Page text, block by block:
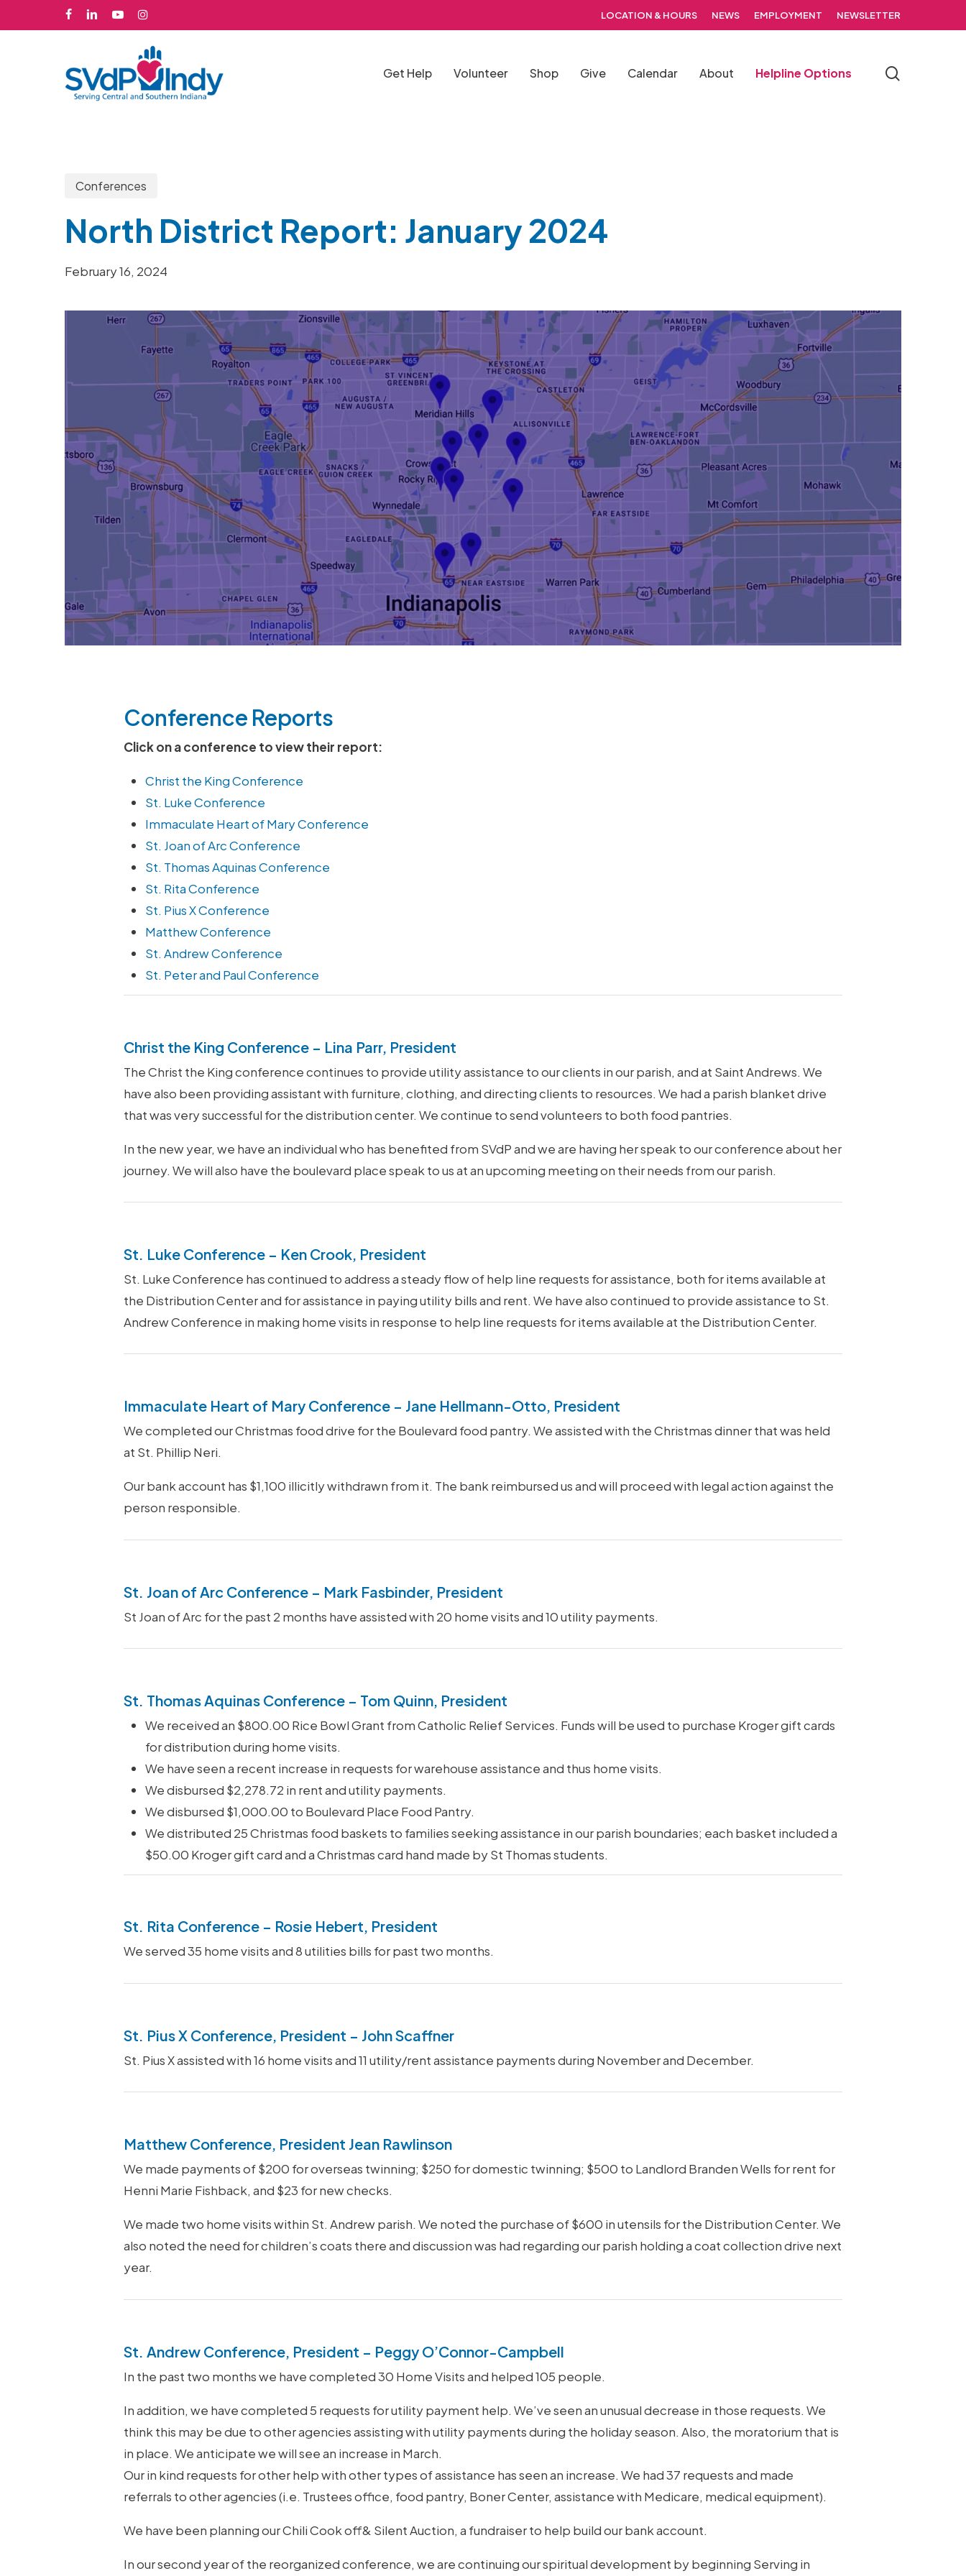
to
facebooklinkedinyoutubeinstagram LOCATION & HOURS NEWS EMPLOYMENT NEWSLETTER
Hit enter to search or ESC to close
Get Help Volunteer Shop Give Calendar About Helpline Options
Conferences
North District Report: January 2024
February 16, 2024
Conference Reports
Click on a conference to view their report:
Christ the King Conference
St. Luke Conference
Immaculate Heart of Mary Conference
St. Joan of Arc Conference
St. Thomas Aquinas Conference
St. Rita Conference
St. Pius X Conference
Matthew Conference
St. Andrew Conference
St. Peter and Paul Conference
Christ the King Conference – Lina Parr, President
The Christ the King conference continues to provide utility assistance to our clients in our parish, and at Saint Andrews. We
have also been providing assistant with furniture, clothing, and directing clients to resources. We had a parish blanket drive
that was very successful for the distribution center. We continue to send volunteers to both food pantries.
In the new year, we have an individual who has benefited from SVdP and we are having her speak to our conference about her
journey. We will also have the boulevard place speak to us at an upcoming meeting on their needs from our parish.
St. Luke Conference – Ken Crook, President
St. Luke Conference has continued to address a steady flow of help line requests for assistance, both for items available at
the Distribution Center and for assistance in paying utility bills and rent. We have also continued to provide assistance to St.
Andrew Conference in making home visits in response to help line requests for items available at the Distribution Center.
Immaculate Heart of Mary Conference – Jane Hellmann-Otto, President
We completed our Christmas food drive for the Boulevard food pantry. We assisted with the Christmas dinner that was held
at St. Phillip Neri.
Our bank account has $1,100 illicitly withdrawn from it. The bank reimbursed us and will proceed with legal action against the
person responsible.
St. Joan of Arc Conference – Mark Fasbinder, President
St Joan of Arc for the past 2 months have assisted with 20 home visits and 10 utility payments.
St. Thomas Aquinas Conference – Tom Quinn, President
We received an $800.00 Rice Bowl Grant from Catholic Relief Services. Funds will be used to purchase Kroger gift cards
for distribution during home visits.
We have seen a recent increase in requests for warehouse assistance and thus home visits.
We disbursed $2,278.72 in rent and utility payments.
We disbursed $1,000.00 to Boulevard Place Food Pantry.
We distributed 25 Christmas food baskets to families seeking assistance in our parish boundaries; each basket included a
$50.00 Kroger gift card and a Christmas card hand made by St Thomas students.
St. Rita Conference – Rosie Hebert, President
We served 35 home visits and 8 utilities bills for past two months.
St. Pius X Conference, President – John Scaffner
St. Pius X assisted with 16 home visits and 11 utility/rent assistance payments during November and December.
Matthew Conference, President Jean Rawlinson
We made payments of $200 for overseas twinning; $250 for domestic twinning; $500 to Landlord Branden Wells for rent for
Henni Marie Fishback, and $23 for new checks.
We made two home visits within St. Andrew parish. We noted the purchase of $600 in utensils for the Distribution Center. We
also noted the need for children’s coats there and discussion was had regarding our parish holding a coat collection drive next
year.
St. Andrew Conference, President – Peggy O’Connor-Campbell
In the past two months we have completed 30 Home Visits and helped 105 people.
In addition, we have completed 5 requests for utility payment help. We’ve seen an unusual decrease in those requests. We
think this may be due to other agencies assisting with utility payments during the holiday season. Also, the moratorium that is
in place. We anticipate we will see an increase in March.
Our in kind requests for other help with other types of assistance has seen an increase. We had 37 requests and made
referrals to other agencies (i.e. Trustees office, food pantry, Boner Center, assistance with Medicare, medical equipment).
We have been planning our Chili Cook off& Silent Auction, a fundraiser to help build our bank account.
In our second year of the reorganized conference, we are continuing our spiritual development by beginning Serving in